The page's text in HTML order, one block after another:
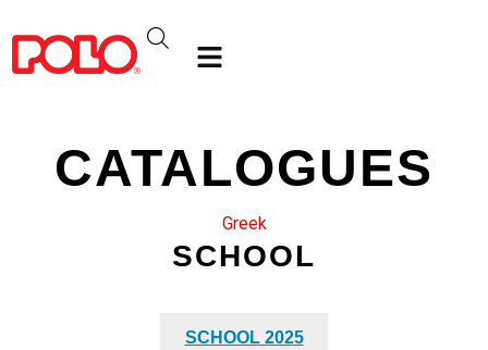
CATALOGUES
Greek
SCHOOL
SCHOOL 2025